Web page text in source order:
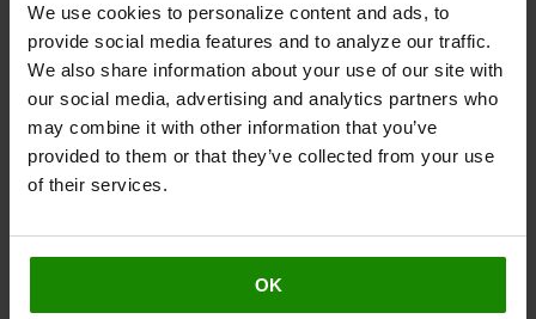
We use cookies to personalize content and ads, to
provide social media features and to analyze our traffic.
We also share information about your use of our site with
our social media, advertising and analytics partners who
may combine it with other information that you’ve
provided to them or that they’ve collected from your use
of their services.
OK
Order number, located on your confirmation
email or dispatch note
Email and/or first and last name associated with
your purchase
Device model, if applicable
Serial number, if applicable
The returns process after initiation: